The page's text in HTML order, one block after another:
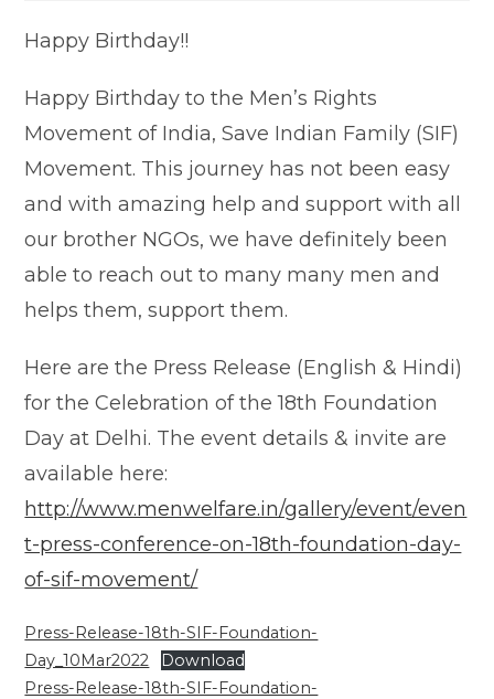
Happy Birthday!!
Happy Birthday to the Men’s Rights
Movement of India, Save Indian Family (SIF)
Movement. This journey has not been easy
and with amazing help and support with all
our brother NGOs, we have definitely been
able to reach out to many many men and
helps them, support them.
Here are the Press Release (English & Hindi)
for the Celebration of the 18th Foundation
Day at Delhi. The event details & invite are
available here:
http://www.menwelfare.in/gallery/event/even
t-press-conference-on-18th-foundation-day-
of-sif-movement/
Press-Release-18th-SIF-Foundation-
Day_10Mar2022
Download
Press-Release-18th-SIF-Foundation-